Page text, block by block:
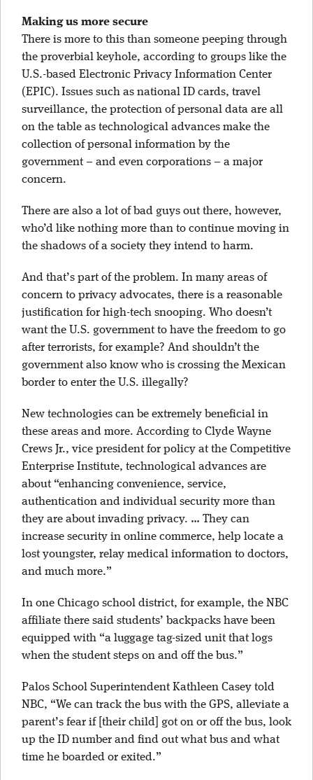
Making us more secure
There is more to this than someone peeping through
the proverbial keyhole, according to groups like the
U.S.-based Electronic Privacy Information Center
(EPIC). Issues such as national ID cards, travel
surveillance, the protection of personal data are all
on the table as technological advances make the
collection of personal information by the
government – and even corporations – a major
concern.
There are also a lot of bad guys out there, however,
who’d like nothing more than to continue moving in
the shadows of a society they intend to harm.
And that’s part of the problem. In many areas of
concern to privacy advocates, there is a reasonable
justification for high-tech snooping. Who doesn’t
want the U.S. government to have the freedom to go
after terrorists, for example? And shouldn’t the
government also know who is crossing the Mexican
border to enter the U.S. illegally?
New technologies can be extremely beneficial in
these areas and more. According to Clyde Wayne
Crews Jr., vice president for policy at the Competitive
Enterprise Institute, technological advances are
about “enhancing convenience, service,
authentication and individual security more than
they are about invading privacy. … They can
increase security in online commerce, help locate a
lost youngster, relay medical information to doctors,
and much more.”
In one Chicago school district, for example, the NBC
affiliate there said students’ backpacks have been
equipped with “a luggage tag-sized unit that logs
when the student steps on and off the bus.”
Palos School Superintendent Kathleen Casey told
NBC, “We can track the bus with the GPS, alleviate a
parent’s fear if [their child] got on or off the bus, look
up the ID number and find out what bus and what
time he boarded or exited.”